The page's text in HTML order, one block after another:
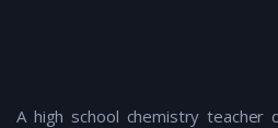
A high school chemistry teacher